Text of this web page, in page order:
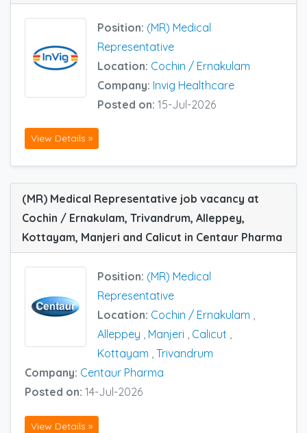
Position: (MR) Medical
Representative
Location: Cochin / Ernakulam
Company: Invig Healthcare
Posted on: 15-Jul-2026
View Details »
(MR) Medical Representative job vacancy at
Cochin / Ernakulam, Trivandrum, Alleppey,
Kottayam, Manjeri and Calicut in Centaur Pharma
Position: (MR) Medical
Representative
Location: Cochin / Ernakulam ,
Alleppey , Manjeri , Calicut ,
Kottayam , Trivandrum
Company: Centaur Pharma
Posted on: 14-Jul-2026
View Details »